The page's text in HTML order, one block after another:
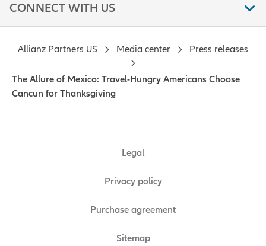
CONNECT WITH US
Legal
Privacy policy
Purchase agreement
Sitemap
Allianz Partners US Media center Press releases
The Allure of Mexico: Travel-Hungry Americans Choose
Cancun for Thanksgiving